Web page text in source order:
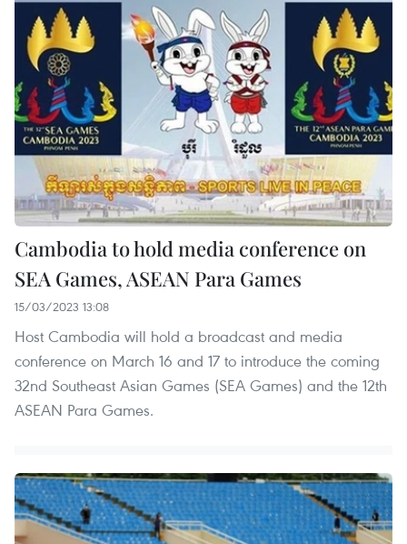
Cambodia to hold media conference on
SEA Games, ASEAN Para Games
15/03/2023 13:08
Host Cambodia will hold a broadcast and media
conference on March 16 and 17 to introduce the coming
32nd Southeast Asian Games (SEA Games) and the 12th
ASEAN Para Games.